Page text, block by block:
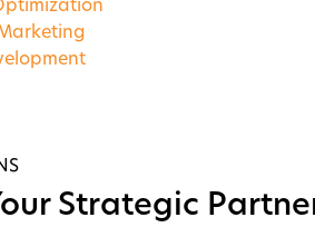
Strategic